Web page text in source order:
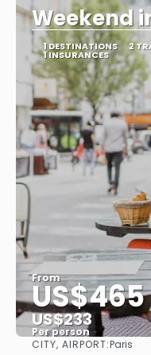
Weekend
1 DESTINATIONS 2
1 INSURANCES
From
US$465
US$233
Per person
CITY, AIRPORT:Paris